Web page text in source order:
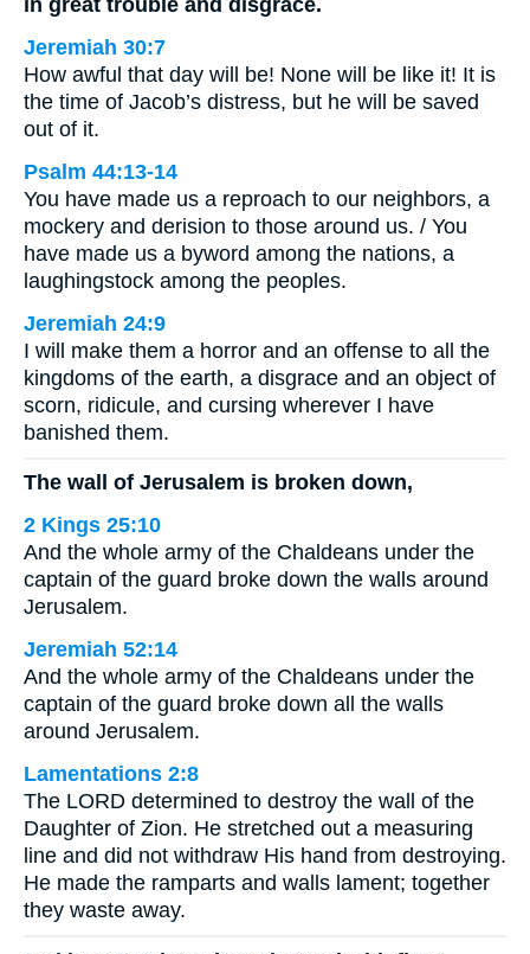
Jeremiah 30:7
How awful that day will be! None will be like it! It is
the time of Jacob’s distress, but he will be saved
out of it.
Psalm 44:13-14
You have made us a reproach to our neighbors, a
mockery and derision to those around us. / You
have made us a byword among the nations, a
laughingstock among the peoples.
Jeremiah 24:9
I will make them a horror and an offense to all the
kingdoms of the earth, a disgrace and an object of
scorn, ridicule, and cursing wherever I have
banished them.
The wall of Jerusalem is broken down,
2 Kings 25:10
And the whole army of the Chaldeans under the
captain of the guard broke down the walls around
Jerusalem.
Jeremiah 52:14
And the whole army of the Chaldeans under the
captain of the guard broke down all the walls
around Jerusalem.
Lamentations 2:8
The LORD determined to destroy the wall of the
Daughter of Zion. He stretched out a measuring
line and did not withdraw His hand from destroying.
He made the ramparts and walls lament; together
they waste away.